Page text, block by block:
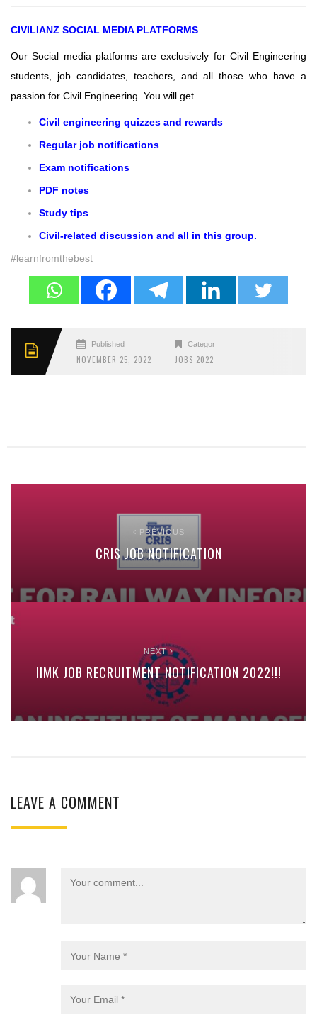
CIVILIANZ SOCIAL MEDIA PLATFORMS
Our Social media platforms are exclusively for Civil Engineering
students, job candidates, teachers, and all those who have a
passion for Civil Engineering. You will get
Civil engineering quizzes and rewards
Regular job notifications
Exam notifications
PDF notes
Study tips
Civil-related discussion and all in this group.
#learnfromthebest
Published
NOVEMBER 25, 2022
Categories
JOBS 2022
PREVIOUS
CRIS JOB NOTIFICATION
NEXT
IIMK JOB RECRUITMENT NOTIFICATION 2022!!!
LEAVE A COMMENT